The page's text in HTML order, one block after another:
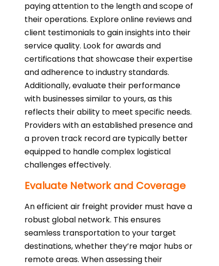
paying attention to the length and scope of
their operations. Explore online reviews and
client testimonials to gain insights into their
service quality. Look for awards and
certifications that showcase their expertise
and adherence to industry standards.
Additionally, evaluate their performance
with businesses similar to yours, as this
reflects their ability to meet specific needs.
Providers with an established presence and
a proven track record are typically better
equipped to handle complex logistical
challenges effectively.
Evaluate Network and Coverage
An efficient air freight provider must have a
robust global network. This ensures
seamless transportation to your target
destinations, whether they’re major hubs or
remote areas. When assessing their